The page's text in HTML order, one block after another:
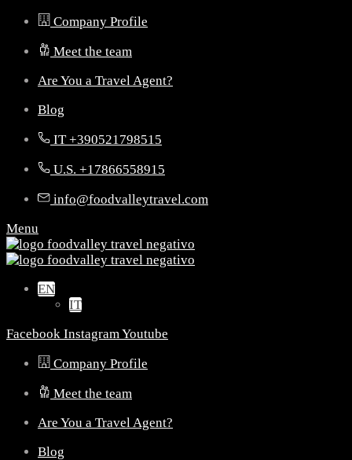
Company Profile
Meet the team
Are You a Travel Agent?
Blog
IT +390521798515
U.S. +17866558915
info@foodvalleytravel.com
Menu
EN
IT
Facebook InstagramYoutube
Company Profile
Meet the team
Are You a Travel Agent?
Blog